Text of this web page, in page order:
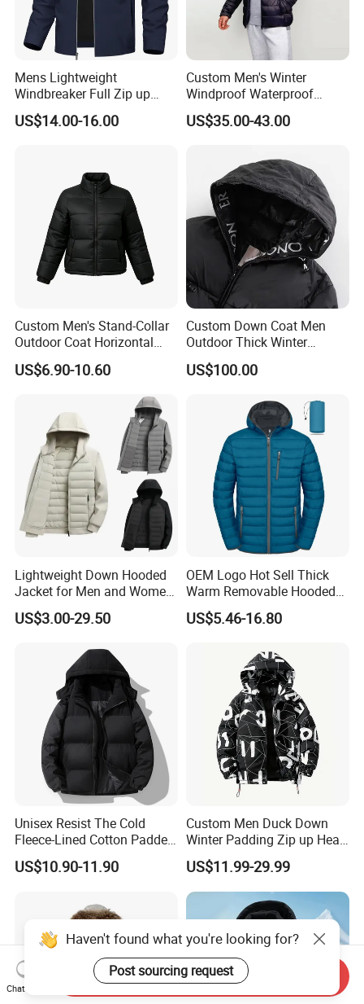
Mens Lightweight
Windbreaker Full Zip up
Laydown Collar Jackets
Light Casual Coat with Zip
US$14.00-16.00
Custom Men's Winter
Windproof Waterproof
Hooded Warm Shiny Puffer
Jacket Duck Down New
US$35.00-43.00
Custom Men's Stand-Collar
Outdoor Coat Horizontal
Quilted Down Jacket
Windproof for Cycling
US$6.90-10.60
Custom Down Coat Men
Outdoor Thick Winter
Bomber Shiny Puffer Jacket
US$100.00
Lightweight Down Hooded
Jacket for Men and Women
Zipper Design for Outdoor
Activities
US$3.00-29.50
OEM Logo Hot Sell Thick
Warm Removable Hooded
Nylon Windbreaker Filled
Coats Casual Sports
US$5.46-16.80
Unisex Resist The Cold
Fleece-Lined Cotton Padded
Jacket/Coat for Cold
Weather Protection
US$10.90-11.90
Custom Men Duck Down
Winter Padding Zip up Heat
Transfer Jacket
US$11.99-29.99
Haven't found what you're looking for?
Post sourcing request
Chat Now
Send Inquiry